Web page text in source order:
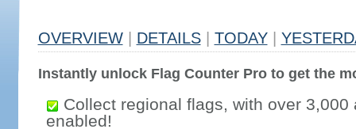
OVERVIEW DETAILS TODAY
Instantly unlock Flag Counter Pro to get the
Collect regional flags, with over 3,000
enabled!